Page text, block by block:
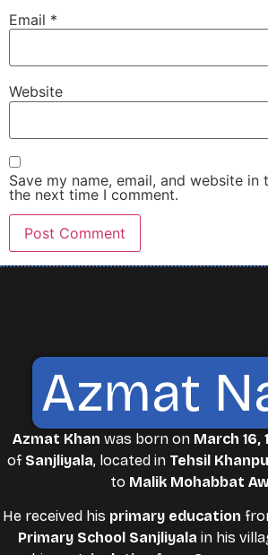
Email *
Website
Save my name, email, and website
the next time I comment.
Azmat
Azmat Khan was born on March 16,
of Sanjliyala, located in Tehsil
to Malik Mohabbat
He received his primary education
Primary School Sanjliyala in his